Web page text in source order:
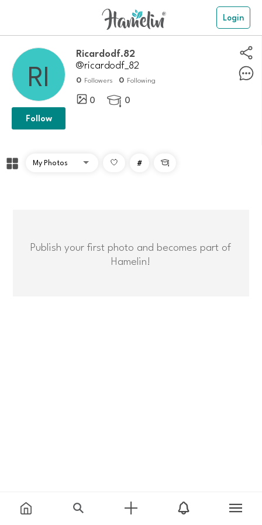
Login
Ricardodf.82
@ricardodf_82
0 Followers 0 Following
0  0
Follow
# 
Publish your first photo and becomes part of
Hamelin!